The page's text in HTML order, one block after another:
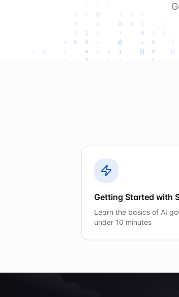
Getting Started with
Learn the basics of AI
under 10 minutes